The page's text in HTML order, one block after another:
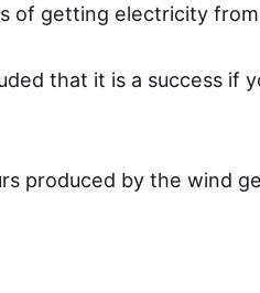
of getting electricity
that it is a success if
produced by the wind